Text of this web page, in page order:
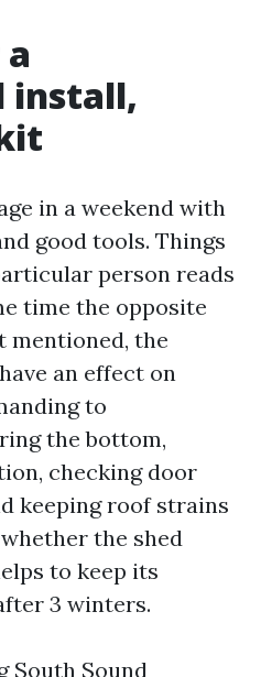
install,
in a weekend with
good tools. Things
person reads
time the opposite
mentioned, the
an effect on
to
the bottom,
checking door
keeping roof strains
the shed
to keep its
3 winters.
South Sound